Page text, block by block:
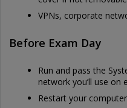
VPNs, corporate
Before Exam Day
Run and pass the
network you’ll use on
Restart your